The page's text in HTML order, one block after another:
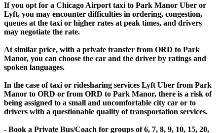
If you opt for a Chicago Airport taxi to Park Manor Uber or
Lyft, you may encounter difficulties in ordering, congestion,
queues at the taxi or higher rates at peak times, and drivers
may negotiate the rate.
At similar price, with a private transfer from ORD to Park
Manor, you can choose the car and the driver by ratings and
spoken languages.
In the case of taxi or ridesharing services Lyft Uber from Park
Manor to ORD or from ORD to Park Manor, there is a risk of
being assigned to a small and uncomfortable city car or to
drivers with a questionable quality of transportation services.
- Book a Private Bus/Coach for groups of 6, 7, 8, 9, 10, 15, 20,